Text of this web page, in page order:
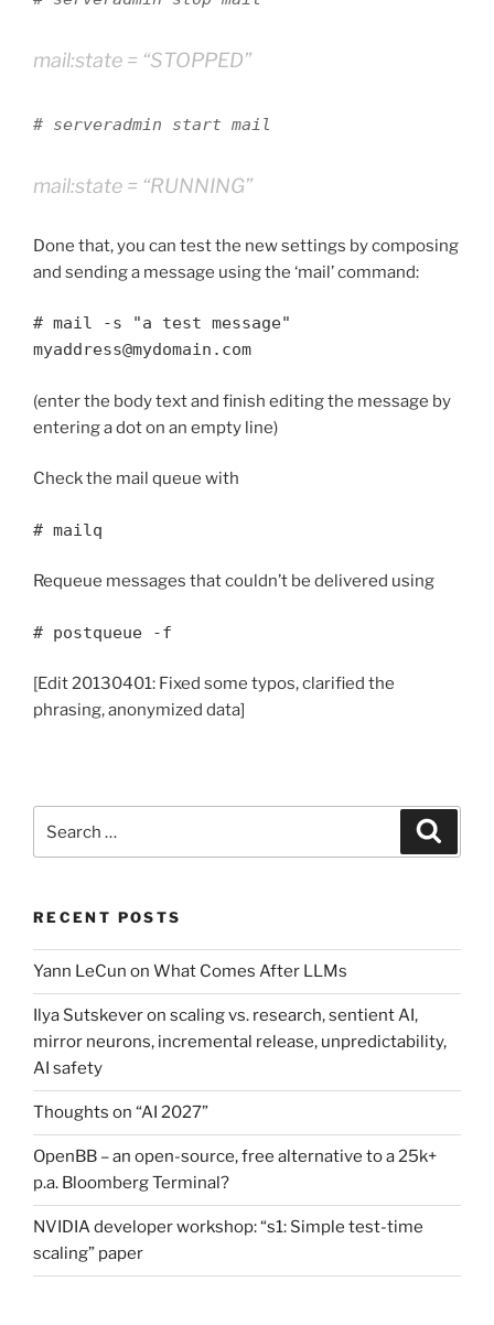
mail:state = “STOPPED”
# serveradmin start mail
mail:state = “RUNNING”
Done that, you can test the new settings by composing
and sending a message using the ‘mail’ command:
# mail -s "a test message"
myaddress@mydomain.com
(enter the body text and finish editing the message by
entering a dot on an empty line)
Check the mail queue with
# mailq
Requeue messages that couldn’t be delivered using
# postqueue -f
[Edit 20130401: Fixed some typos, clarified the
phrasing, anonymized data]
for:
RECENT POSTS
Yann LeCun on What Comes After LLMs
Ilya Sutskever on scaling vs. research, sentient AI,
mirror neurons, incremental release, unpredictability,
AI safety
Thoughts on “AI 2027”
OpenBB – an open-source, free alternative to a 25k+
p.a. Bloomberg Terminal?
NVIDIA developer workshop: “s1: Simple test-time
scaling” paper